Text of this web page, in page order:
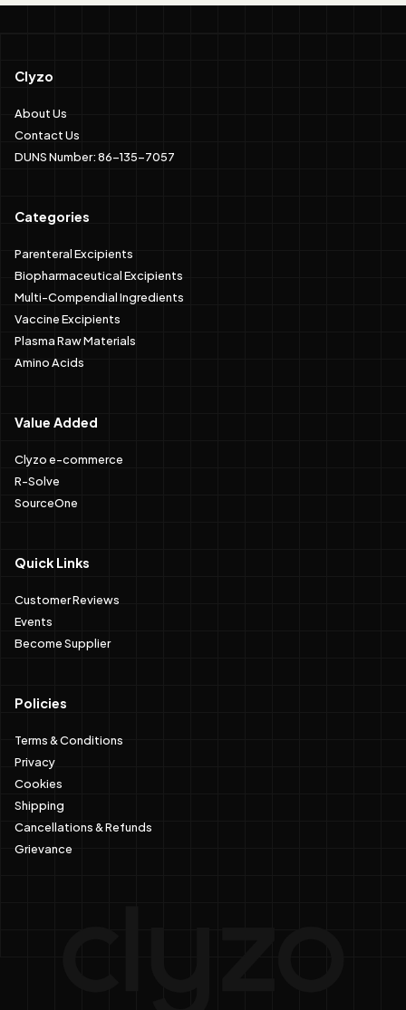
Clyzo
About Us
Contact Us
DUNS Number: 86-135-7057
Categories
Parenteral Excipients
Biopharmaceutical Excipients
Multi-Compendial Ingredients
Vaccine Excipients
Plasma Raw Materials
Amino Acids
Value Added
Clyzo e-commerce
R-Solve
SourceOne
Quick Links
Customer Reviews
Events
Become Supplier
Policies
Terms & Conditions
Privacy
Cookies
Shipping
Cancellations & Refunds
Grievance